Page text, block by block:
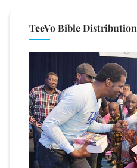
TeeVo Bible Distribution